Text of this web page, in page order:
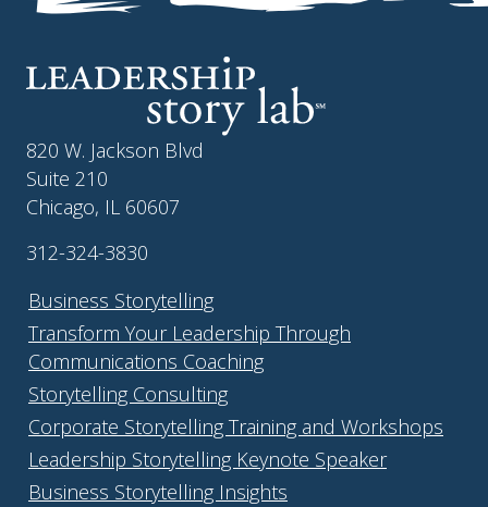
820 W. Jackson Blvd
Suite 210
Chicago, IL 60607
312-324-3830
Business Storytelling
Transform Your Leadership Through
Communications Coaching
Storytelling Consulting
Corporate Storytelling Training and Workshops
Leadership Storytelling Keynote Speaker
Business Storytelling Insights